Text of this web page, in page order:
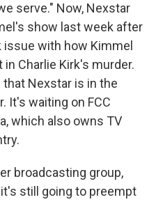
serve." Now, Nexstar
show last week after
with how Kimmel
Charlie Kirk's murder.
Nexstar is in the
It's waiting on FCC
which also owns TV
broadcasting group,
still going to preempt